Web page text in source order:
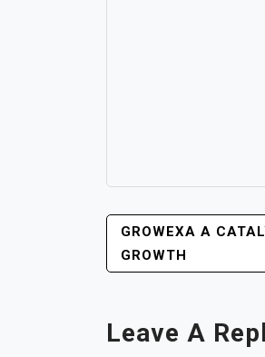
POST
NAVIGATION
GROWEXA A
GROWTH
Leave A